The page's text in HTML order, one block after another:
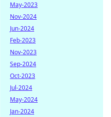
May-2023
Nov-2024
Jun-2024
Feb-2023
Nov-2023
Sep-2024
Oct-2023
Jul-2024
May-2024
Jan-2024